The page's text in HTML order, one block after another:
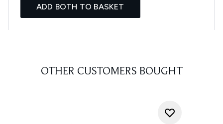
ADD BOTH TO BASKET
OTHER CUSTOMERS BOUGHT